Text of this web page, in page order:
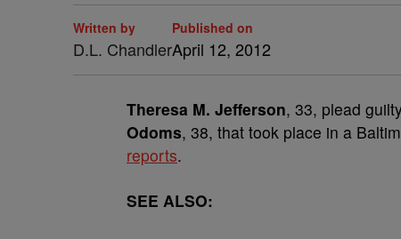
Written by
D.L. Chandler
Published on
April 12, 2012
Theresa M. Jefferson, 33, plead
Odoms, 38, that took place in a
reports.
SEE ALSO: